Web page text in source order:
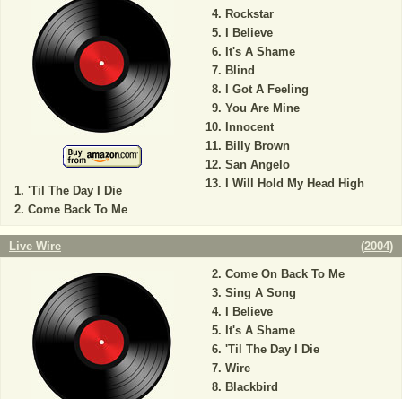
'Til The Day I Die
Come Back To Me
Rockstar
I Believe
It's A Shame
Blind
I Got A Feeling
You Are Mine
Innocent
Billy Brown
San Angelo
I Will Hold My Head High
Live Wire (2004)
Come On Back To Me
Sing A Song
I Believe
It's A Shame
'Til The Day I Die
Wire
Blackbird